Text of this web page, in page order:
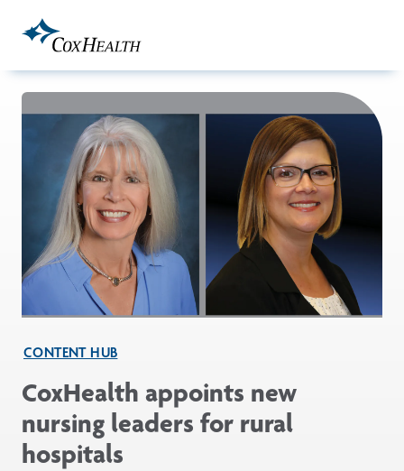
CONTENT HUB
CoxHealth appoints new
nursing leaders for rural
hospitals